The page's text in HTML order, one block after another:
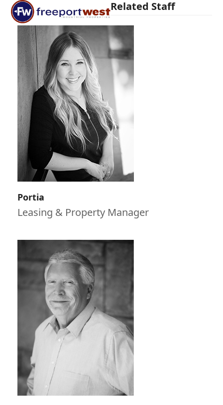
Skip
content
Open
mobile
menu
Close
mobile
menu
Related Staff
Portia
Leasing & Property Manager